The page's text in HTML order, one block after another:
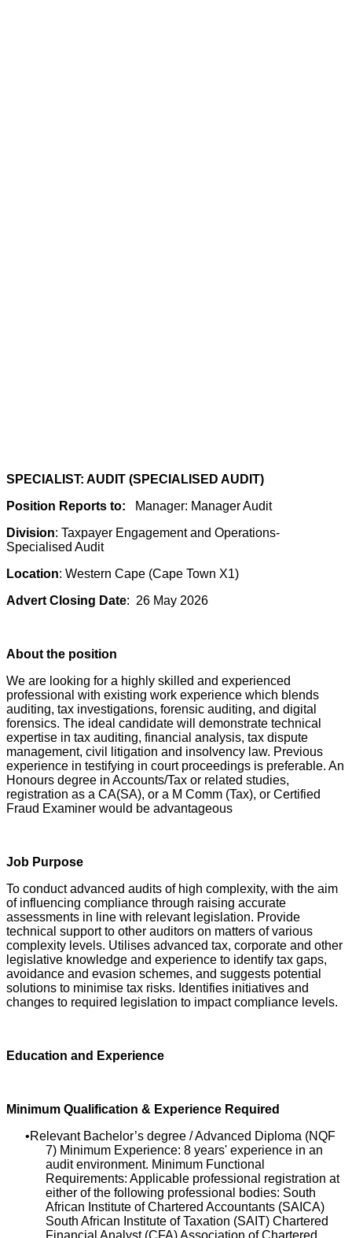
SPECIALIST: AUDIT (SPECIALISED AUDIT)
Position Reports to:
Manager: Manager Audit
Division: Taxpayer Engagement and Operations-
Specialised Audit
Location: Western Cape (Cape Town X1)
Advert Closing Date: 26 May 2026
About the position
We are looking for a highly skilled and experienced
professional with existing work experience which blends
auditing, tax investigations, forensic auditing, and digital
forensics. The ideal candidate will demonstrate technical
expertise in tax auditing, financial analysis, tax dispute
management, civil litigation and insolvency law. Previous
experience in testifying in court proceedings is preferable. An
Honours degree in Accounts/Tax or related studies,
registration as a CA(SA), or a M Comm (Tax), or Certified
Fraud Examiner would be advantageous
Job Purpose
To conduct advanced audits of high complexity, with the aim
of influencing compliance through raising accurate
assessments in line with relevant legislation. Provide
technical support to other auditors on matters of various
complexity levels. Utilises advanced tax, corporate and other
legislative knowledge and experience to identify tax gaps,
avoidance and evasion schemes, and suggests potential
solutions to minimise tax risks. Identifies initiatives and
changes to required legislation to impact compliance levels.
Education and Experience
Minimum Qualification & Experience Required
Relevant Bachelor’s degree / Advanced Diploma (NQF
7) Minimum Experience: 8 years' experience in an
audit environment. Minimum Functional
Requirements: Applicable professional registration at
either of the following professional bodies: South
African Institute of Chartered Accountants (SAICA)
South African Institute of Taxation (SAIT) Chartered
Financial Analyst (CFA) Association of Chartered